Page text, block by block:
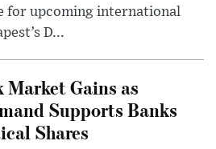
for upcoming international
D...
Gains as
Supports Banks
Shares